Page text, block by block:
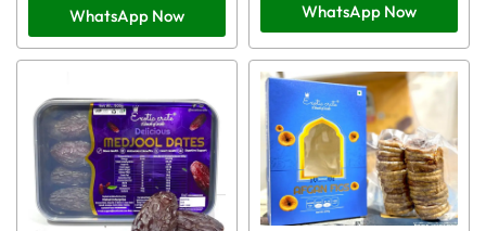
WhatsApp Now WhatsApp Now